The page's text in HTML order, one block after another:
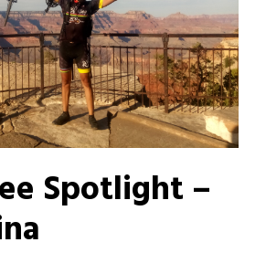
Spotlight –